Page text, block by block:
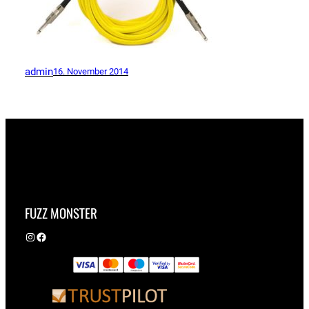
admin16. November 2014
FUZZ MONSTER
Instagram Facebook